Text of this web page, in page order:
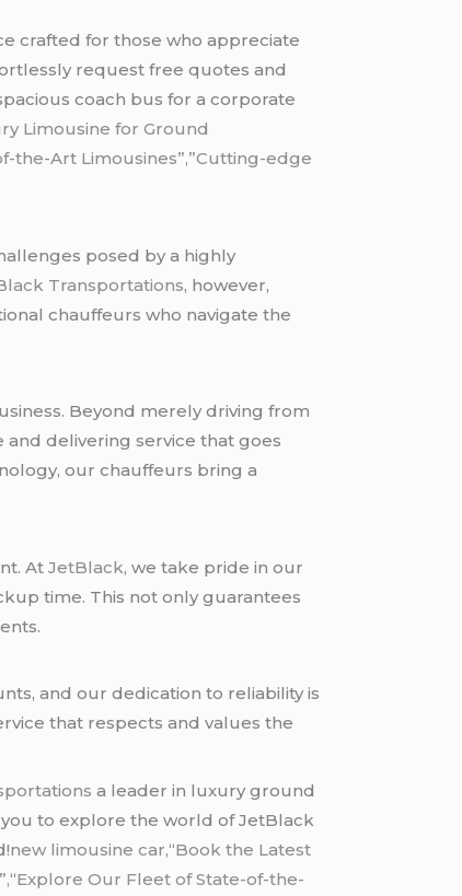
crafted for those who appreciate
request free quotes and
coach bus for a corporate
Limousine for Ground
the-Art Limousines”,”Cutting-edge
posed by a highly
Transportations, however,
chauffeurs who navigate the
Beyond merely driving from
delivering service that goes
our chauffeurs bring a
AtJetBlack, we take pride in our
time. This not only guarantees
and our dedication to reliability is
that respects and values the
a leader in luxury ground
to explore the world of JetBlack
new limousine car,“Book the Latest
“Explore Our Fleet of State-of-the-